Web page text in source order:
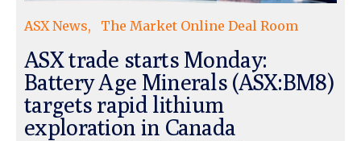
ASX News The Market Online Deal Room
ASX trade starts Monday:
Battery Age Minerals (ASX:BM8)
targets rapid lithium
exploration in Canada